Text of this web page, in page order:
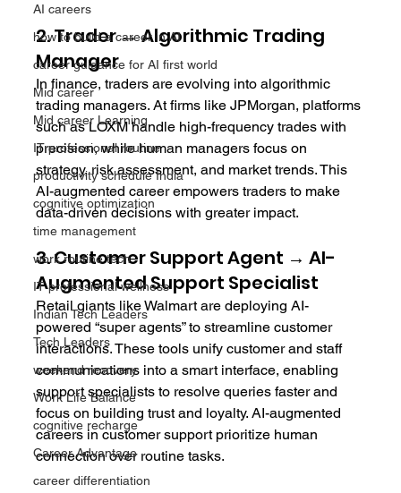
AI careers
how to build a career in AI
career guidance for AI first world
Mid career
Mid career Learning
IT professional routine
productivity schedule India
cognitive optimization
time management
work routine tech
IT professional wellness
Indian Tech Leaders
Tech Leaders
weekend recovery
Work Life Balance
cognitive recharge
Career Advantage
career differentiation
2. Trader → Algorithmic Trading
Manager
In finance, traders are evolving into algorithmic
trading managers. At firms like JPMorgan, platforms
such as LOXM handle high-frequency trades with
precision, while human managers focus on
strategy, risk assessment, and market trends. This
AI-augmented career empowers traders to make
data-driven decisions with greater impact.
3. Customer Support Agent → AI-
Augmented Support Specialist
Retail giants like Walmart are deploying AI-
powered “super agents” to streamline customer
interactions. These tools unify customer and staff
communications into a smart interface, enabling
support specialists to resolve queries faster and
focus on building trust and loyalty. AI-augmented
careers in customer support prioritize human
connection over routine tasks.